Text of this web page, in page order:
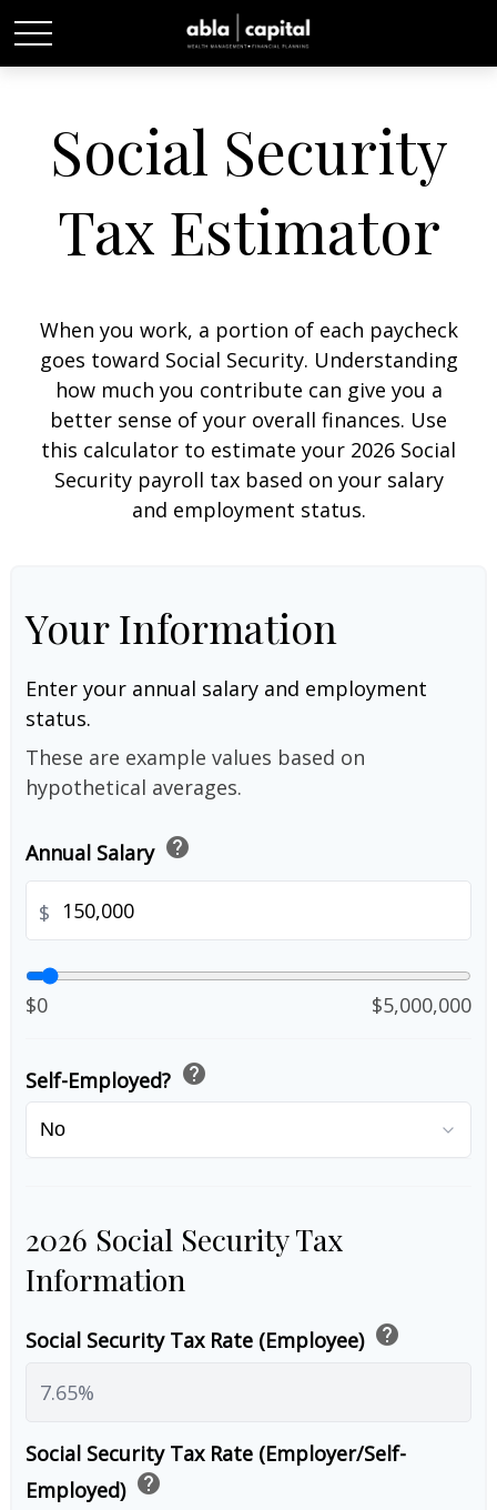
Social Security
Tax Estimator
When you work, a portion of each paycheck
goes toward Social Security. Understanding
how much you contribute can give you a
better sense of your overall finances. Use
this calculator to estimate your 2026 Social
Security payroll tax based on your salary
and employment status.
Your Information
Enter your annual salary and employment
status.
These are example values based on
hypothetical averages.
Annual Salary help
$
$0 $5,000,000
Self-Employed? help
2026 Social Security Tax
Information
Social Security Tax Rate (Employee) help
Social Security Tax Rate (Employer/Self-
Employed) help